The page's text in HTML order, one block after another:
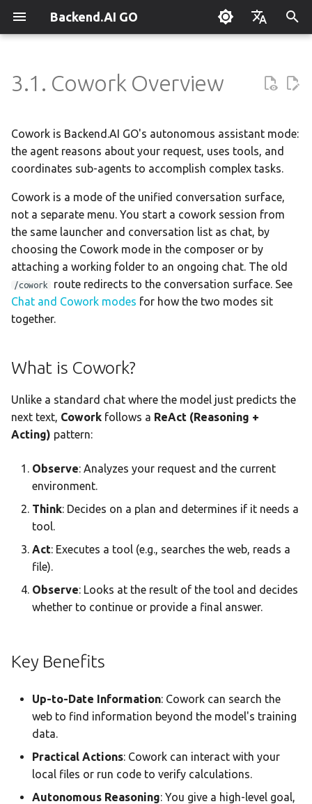
Backend.AI GO
한국어
t
o
s
t
a
r
t
s
a
r
c
What is Backend.AI GO?
Quickstart
Installation
First-Time Setup
Landing Page
Customizable Dashboard
Downloading Models
Running Models
Sessions
Chat Interface
Conversation Management
Tool Calling
Memory page
Data Hub
Data Wiki
Automations
Model Settings
Creations Gallery
Translation
Demo Mode
Settings
What is Cowork?
Key Benefits
When to Use Cowork
Getting Started with Cowork
Folder Permissions
Permission Levels
Managing Folder Access
Global Instructions
Folder-Specific Instructions
Mid-Task Steering
How to Steer
Sub-Agent Coordination
Sub-Agent Execution Mode
Configuring Sub-Agents
Execution History
Browsing Past Runs
Save to Creation
Overview
Creating Squads
Templates
Template Catalog
Planning & Execution
Workspace & Memory
Budget & Safety
Setting Up Hermes
Overview
Engine Management
llama.cpp
MLX
stable-diffusion.cpp
vLLM
SGLang
Parallel request slots
Continuum Router
External Access
Model Hub Mirror
Settings → Claude Code
MCP Endpoint
Router Statistics Coverage
Overview
OpenAI
Anthropic
Gemini
OpenAI Compatible
Remote vLLM
Overview
Manual Registration
Auto-Discovery
Distributed Routing
Remote Model Control
Pipeline-Parallel Planning
Pipeline Serving
Execution Guide
Squad Container Mode
Cowork Container Mode
Multi-Channel Messaging
Channel-Squad Mapping
Security Model
Task Scheduling
Troubleshooting
Supervisor Agent
Enterprise Deployment
Administrator Guide
Policy Server
Deployment Models
Device Enrollment
Air-Gapped Deployment
Offline Licensing
Fixed-Endpoint
Cluster Integration
Benchmarking
Plugin Management
Plugin Authoring Guide
App Control Tool Reference
Docker Deployment
CLI Reference
Using Claude Code
Local Coding Assistant
Private Document
Building Apps with the API
Research & Summarization
Data Analysis with AI
Team AI with Multi-Node
OpenClaw / NanoClaw
Keyboard Shortcuts
System Tray
Troubleshooting
FAQ
Glossary
3.1. Cowork Overview
Cowork is Backend.AI GO's autonomous assistant mode:
the agent reasons about your request, uses tools, and
coordinates sub-agents to accomplish complex tasks.
Cowork is a mode of the unified conversation surface,
not a separate menu. You start a cowork session from
the same launcher and conversation list as chat, by
choosing the Cowork mode in the composer or by
attaching a working folder to an ongoing chat. The old
/cowork
route redirects to the conversation surface. See
Chat and Cowork modes for how the two modes sit
together.
What is Cowork?
Unlike a standard chat where the model just predicts the
next text, Cowork follows a ReAct (Reasoning +
Acting) pattern:
Observe: Analyzes your request and the current
environment.
Think: Decides on a plan and determines if it needs a
tool.
Act: Executes a tool (e.g., searches the web, reads a
file).
Observe: Looks at the result of the tool and decides
whether to continue or provide a final answer.
Key Benefits
Up-to-Date Information: Cowork can search the
web to find information beyond the model's training
data.
Practical Actions: Cowork can interact with your
local files or run code to verify calculations.
Autonomous Reasoning: You give a high-level goal,